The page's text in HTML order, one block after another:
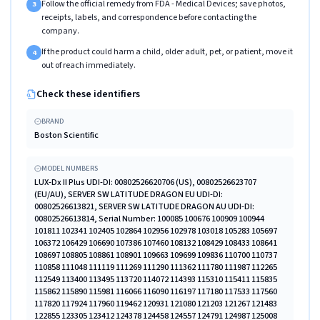
3 Follow the official remedy from FDA - Medical Devices; save photos,
receipts, labels, and correspondence before contacting the
company.
4 If the product could harm a child, older adult, pet, or patient, move it
out of reach immediately.
Check these identifiers
BRAND
Boston Scientific
MODEL NUMBERS
LUX-Dx II Plus UDI-DI: 00802526620706 (US), 00802526623707
(EU/AU), SERVER SW LATITUDE DRAGON EU UDI-DI:
00802526613821, SERVER SW LATITUDE DRAGON AU UDI-DI:
00802526613814, Serial Number: 100085 100676 100909 100944
101811 102341 102405 102864 102956 102978 103018 105283 105697
106372 106429 106690 107386 107460 108132 108429 108433 108641
108697 108805 108861 108901 109663 109699 109836 110700 110737
110858 111048 111119 111269 111290 111362 111780 111987 112265
112549 113400 113495 113720 114072 114393 115310 115411 115835
115862 115890 115981 116066 116090 116197 117180 117533 117560
117820 117924 117960 119462 120931 121080 121203 121267 121483
122855 123305 123412 124378 124458 124557 124791 124987 125008